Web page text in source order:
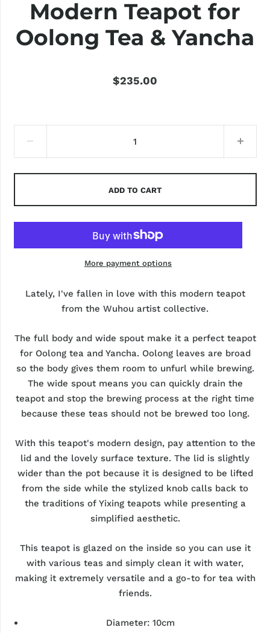
Modern Teapot for
Oolong Tea & Yancha
$235.00
ADD TO CART
More payment options
Lately, I've fallen in love with this modern teapot
from the Wuhou artist collective.
The full body and wide spout make it a perfect teapot
for Oolong tea and Yancha. Oolong leaves are broad
so the body gives them room to unfurl while brewing.
The wide spout means you can quickly drain the
teapot and stop the brewing process at the right time
because these teas should not be brewed too long.
With this teapot's modern design, pay attention to the
lid and the lovely surface texture. The lid is slightly
wider than the pot because it is designed to be lifted
from the side while the stylized knob calls back to
the traditions of Yixing teapots while presenting a
simplified aesthetic.
This teapot is glazed on the inside so you can use it
with various teas and simply clean it with water,
making it extremely versatile and a go-to for tea with
friends.
Diameter: 10cm